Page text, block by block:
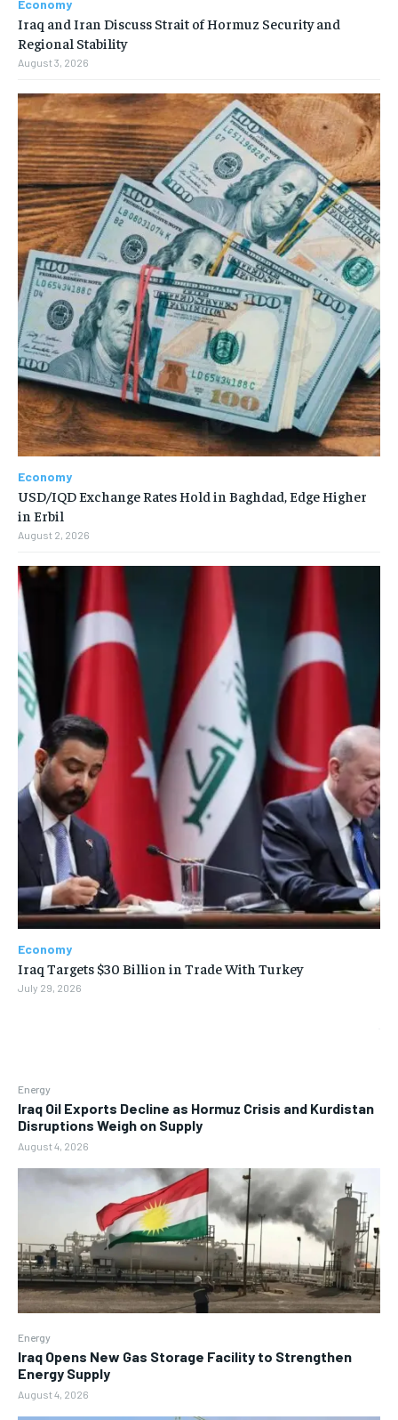
Energy
Iraq Oil Exports Decline as Hormuz Crisis and Kurdistan
Disruptions Weigh on Supply
August 4, 2026
Energy
Iraq Opens New Gas Storage Facility to Strengthen
Energy Supply
August 4, 2026
Economy
Iraq and Iran Discuss Strait of Hormuz Security and
Regional Stability
August 3, 2026
Economy
USD/IQD Exchange Rates Hold in Baghdad, Edge Higher
in Erbil
August 2, 2026
Economy
Iraq Targets $30 Billion in Trade With Turkey
July 29, 2026